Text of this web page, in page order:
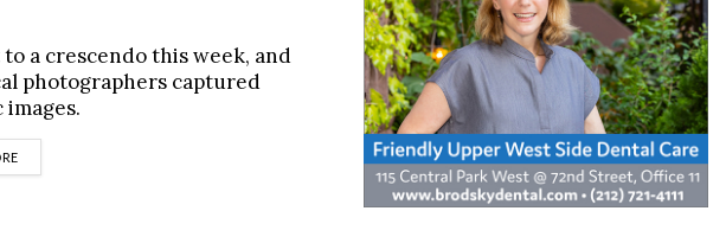
a crescendo this week, and
photographers captured
DETAILS